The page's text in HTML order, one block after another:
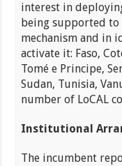
interest in
being supported to
mechanism and in
activate it: Faso,
Tomé e Principe,
Sudan, Tunisia,
number of LoCAL
Institutional
The incumbent